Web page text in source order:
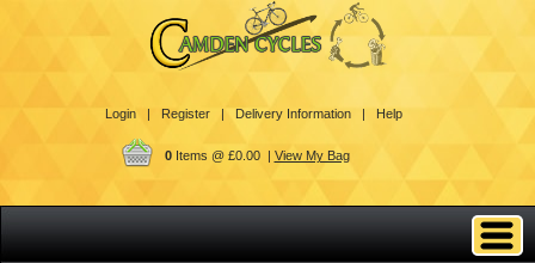
Login | Register | Delivery Information | Help
0Items @ £0.00 | View My Bag